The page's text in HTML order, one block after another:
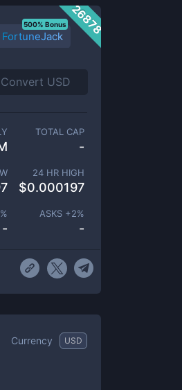
26878
FortuneJack
500% Bonus
TOTAL CAP
-
24 HR HIGH
$0.000197
%
-
ASKS +2%
-
Currency USD